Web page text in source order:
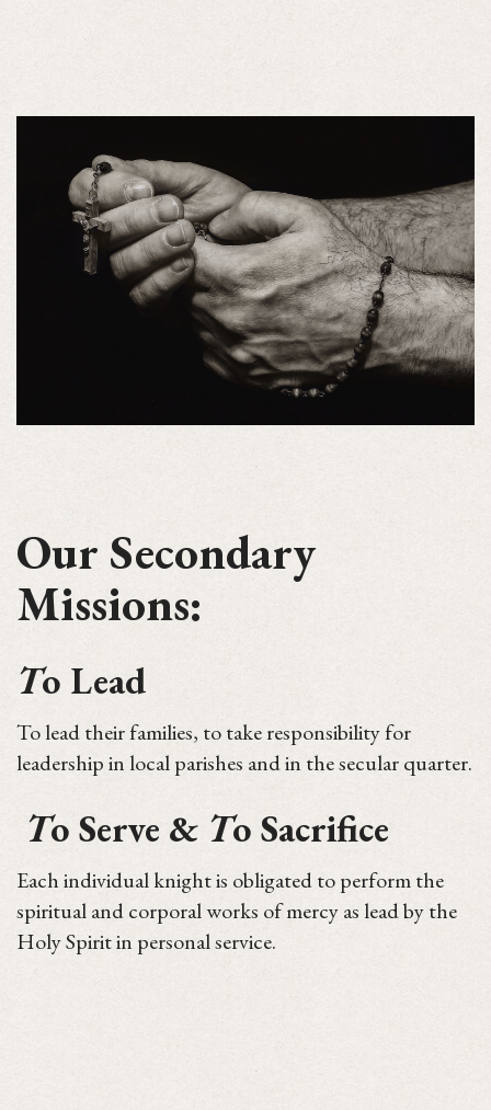
Our Secondary
Missions:
To Lead
To lead their families, to take responsibility for
leadership in local parishes and in the secular quarter.
To Serve & To Sacrifice
Each individual knight is obligated to perform the
spiritual and corporal works of mercy as lead by the
Holy Spirit in personal service.